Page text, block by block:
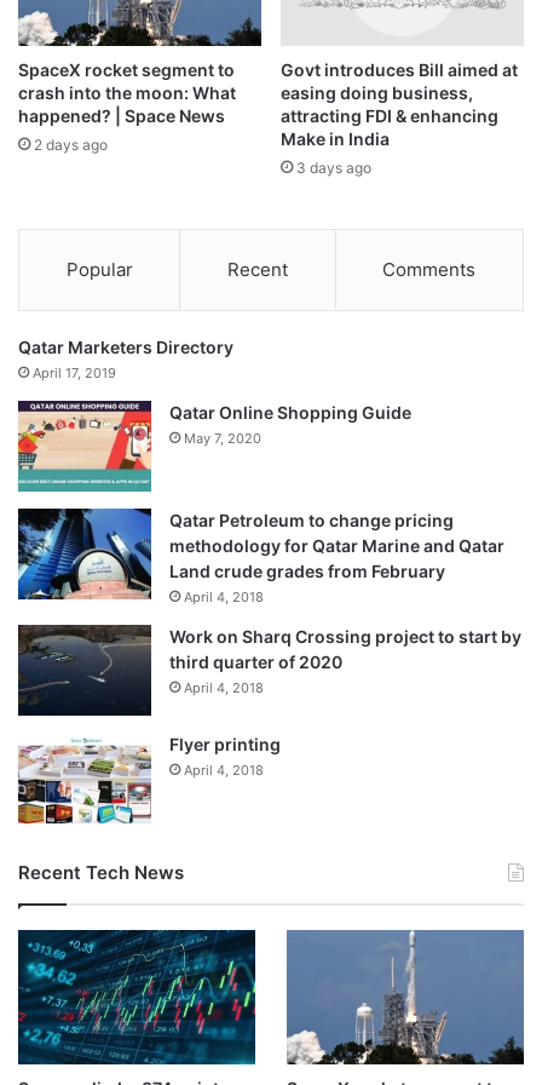
The government says it will prioritise available fuel for
essential services – public health, food production and
defence – and push the installation of solar-based
renewable energy sector and incentives therein. It will
prioritise shifting energy to selected food production
and diverting resources towards the country’s early
US Secretary of State Marco Rubio looks on as President Trump
Washington, DC, January 29, 2026 [Evelyn Hockstein/Reuters]
Why has the US blocked oil to
Cuba?
Decades of strict US economic sanctions against Cuba, the
largest island nation in the Caribbean, have destroyed its
economy and isolated it from international trade. Cuba
relied on foreign allies for oil shipments, such as Mexico,
Russia, and Venezuela.
SpaceX rocket segment to
crash into the moon: What
happened? | Space News
2 days ago
Govt introduces Bill aimed at
easing doing business,
attracting FDI & enhancing
Make in India
3 days ago
Popular Recent Comments
Qatar Marketers Directory
April 17, 2019
Qatar Online Shopping Guide
May 7, 2020
Qatar Petroleum to change pricing
methodology for Qatar Marine and Qatar
Land crude grades from February
April 4, 2018
Work on Sharq Crossing project to start by
third quarter of 2020
April 4, 2018
Flyer printing
April 4, 2018
Recent Tech News